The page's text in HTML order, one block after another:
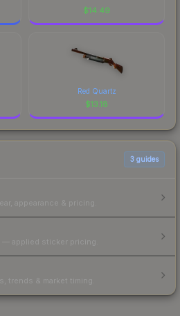
$14.49
Red Quartz
$13.18
3 guides
appearance & pricing.
applied sticker pricing.
trends & market timing.